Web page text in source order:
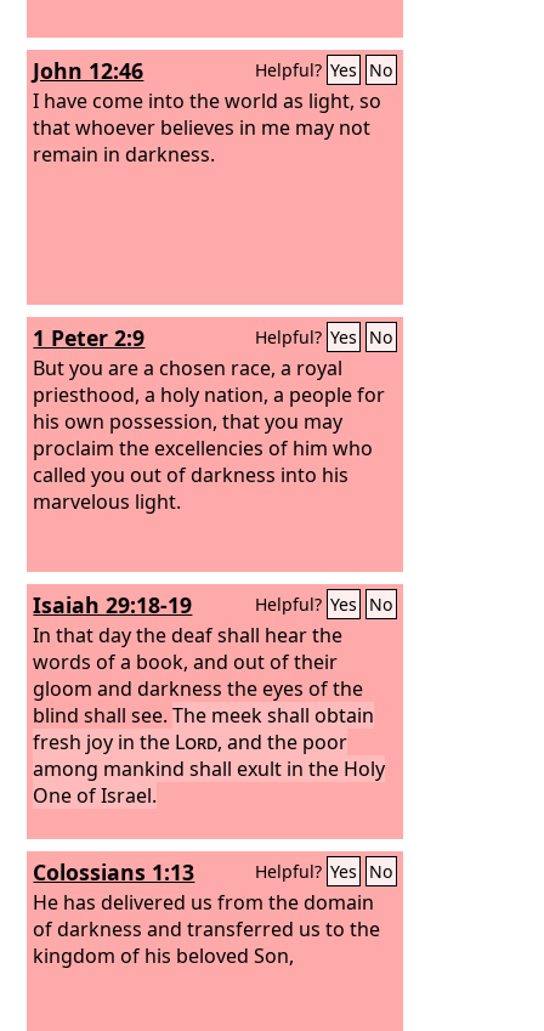
John 12:46 Helpful? Yes No
I have come into the world as light, so
that whoever believes in me may not
remain in darkness.
1 Peter 2:9 Helpful? Yes No
But you are a chosen race, a royal
priesthood, a holy nation, a people for
his own possession, that you may
proclaim the excellencies of him who
called you out of darkness into his
marvelous light.
Isaiah 29:18-19 Helpful? Yes No
In that day the deaf shall hear the
words of a book, and out of their
gloom and darkness the eyes of the
blind shall see.The meek shall obtain
fresh joy in the Lord, and the poor
among mankind shall exult in the Holy
One of Israel.
Colossians 1:13 Helpful? Yes No
He has delivered us from the domain
of darkness and transferred us to the
kingdom of his beloved Son,